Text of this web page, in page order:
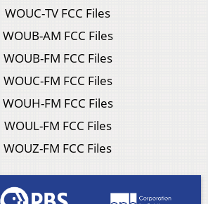
WOUC-TV FCC Files
WOUB-AM FCC Files
WOUB-FM FCC Files
WOUC-FM FCC Files
WOUH-FM FCC Files
WOUL-FM FCC Files
WOUZ-FM FCC Files